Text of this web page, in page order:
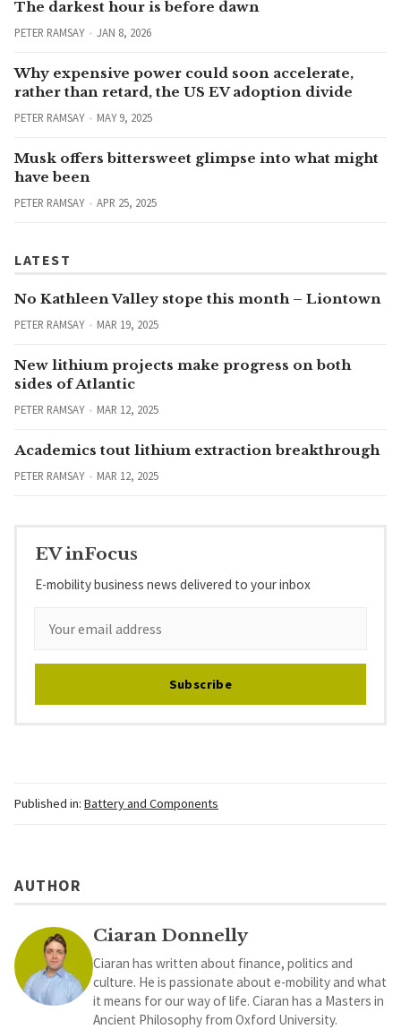
The darkest hour is before dawn
PETER RAMSAY JAN 8, 2026
Why expensive power could soon accelerate,
rather than retard, the US EV adoption divide
PETER RAMSAY MAY 9, 2025
Musk offers bittersweet glimpse into what might
have been
PETER RAMSAY APR 25, 2025
LATEST
No Kathleen Valley stope this month – Liontown
PETER RAMSAY MAR 19, 2025
New lithium projects make progress on both
sides of Atlantic
PETER RAMSAY MAR 12, 2025
Academics tout lithium extraction breakthrough
PETER RAMSAY MAR 12, 2025
EV inFocus
E-mobility business news delivered to your inbox
Subscribe
Published in: Battery and Components
AUTHOR
Ciaran Donnelly
Ciaran has written about finance, politics and
culture. He is passionate about e-mobility and what
it means for our way of life. Ciaran has a Masters in
Ancient Philosophy from Oxford University.